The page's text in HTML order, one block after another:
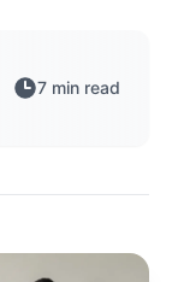
7 min read